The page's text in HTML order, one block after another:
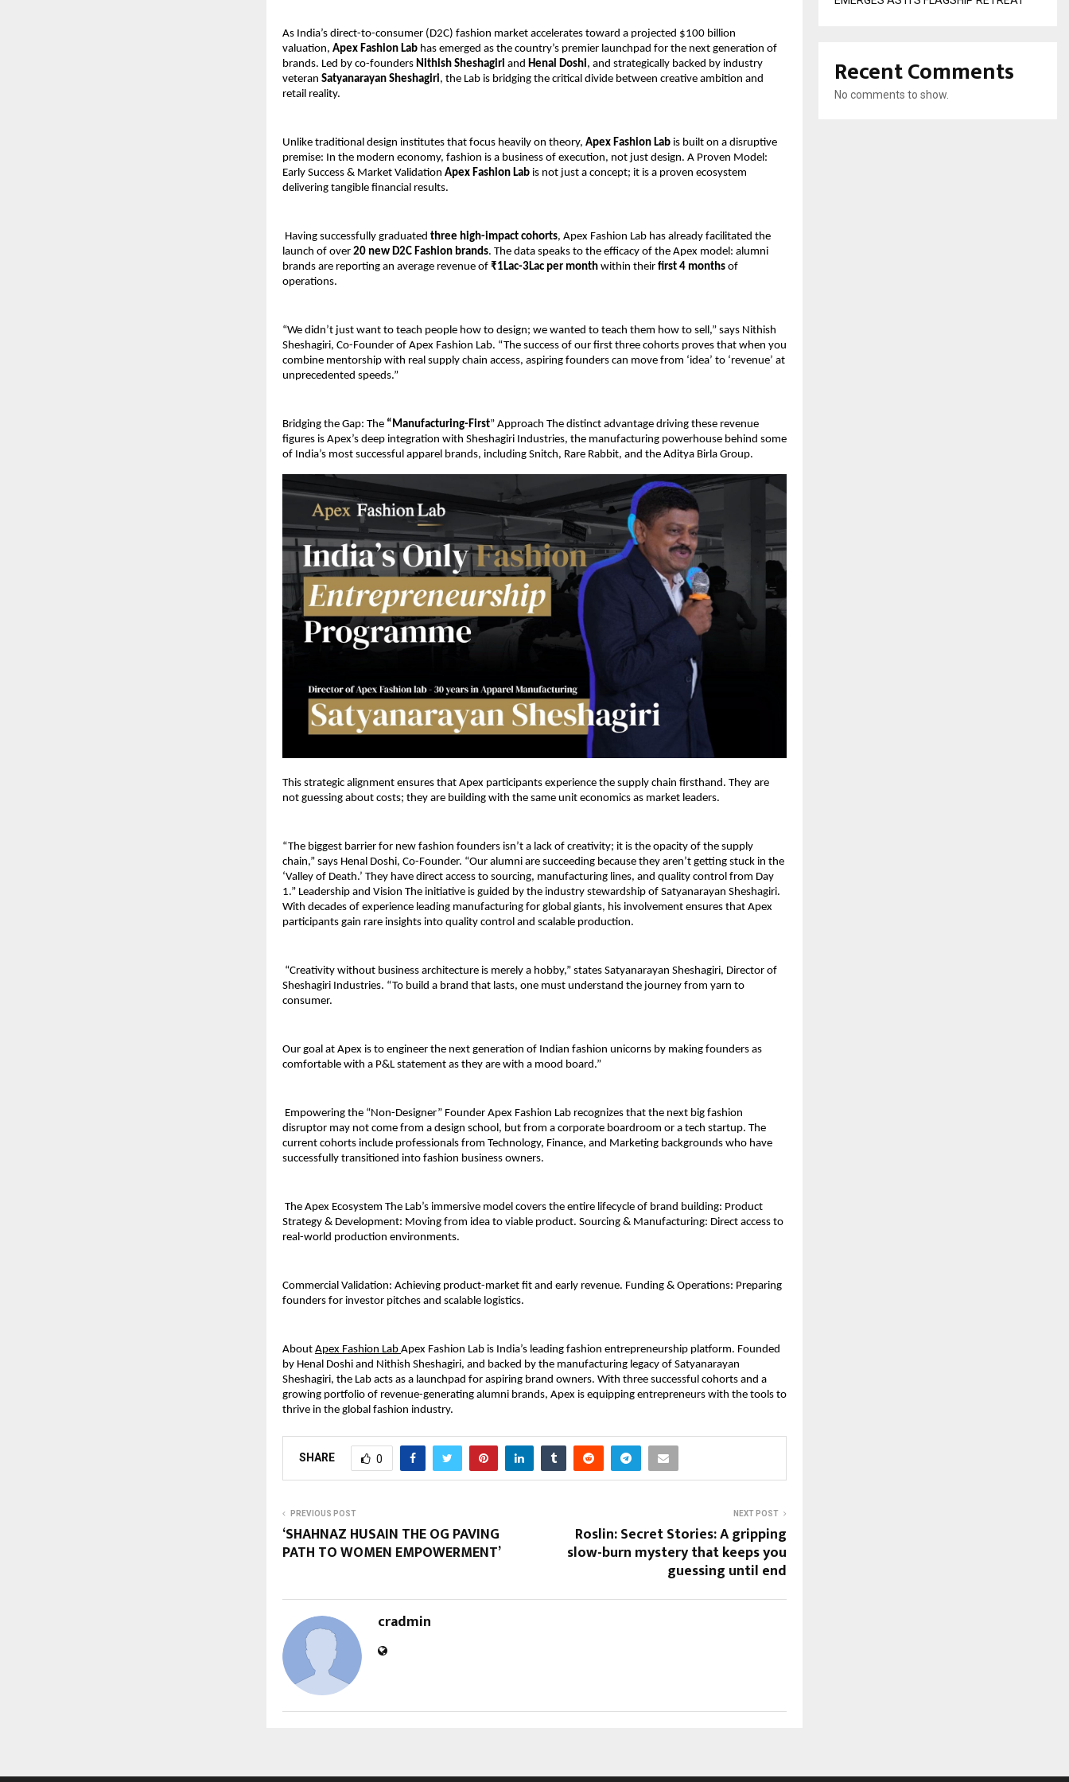
As India’s direct-to-consumer (D2C) fashion market accelerates toward a projected $100 billion
valuation, Apex Fashion Lab has emerged as the country’s premier launchpad for the next generation of
brands. Led by co-founders Nithish Sheshagiri and Henal Doshi, and strategically backed by industry
veteran Satyanarayan Sheshagiri, the Lab is bridging the critical divide between creative ambition and
retail reality.
Unlike traditional design institutes that focus heavily on theory, Apex Fashion Lab is built on a disruptive
premise: In the modern economy, fashion is a business of execution, not just design. A Proven Model:
Early Success & Market Validation Apex Fashion Lab is not just a concept; it is a proven ecosystem
delivering tangible financial results.
Having successfully graduated three high-impact cohorts, Apex Fashion Lab has already facilitated the
launch of over 20 new D2C Fashion brands. The data speaks to the efficacy of the Apex model: alumni
brands are reporting an average revenue of ₹1Lac-3Lac per month within their first 4 months of
operations.
“We didn’t just want to teach people how to design; we wanted to teach them how to sell,” says Nithish
Sheshagiri, Co-Founder of Apex Fashion Lab. “The success of our first three cohorts proves that when you
combine mentorship with real supply chain access, aspiring founders can move from ‘idea’ to ‘revenue’ at
unprecedented speeds.”
Bridging the Gap: The “Manufacturing-First” Approach The distinct advantage driving these revenue
figures is Apex’s deep integration with Sheshagiri Industries, the manufacturing powerhouse behind some
of India’s most successful apparel brands, including Snitch, Rare Rabbit, and the Aditya Birla Group.
This strategic alignment ensures that Apex participants experience the supply chain firsthand. They are
not guessing about costs; they are building with the same unit economics as market leaders.
“The biggest barrier for new fashion founders isn’t a lack of creativity; it is the opacity of the supply
chain,” says Henal Doshi, Co-Founder. “Our alumni are succeeding because they aren’t getting stuck in the
‘Valley of Death.’ They have direct access to sourcing, manufacturing lines, and quality control from Day
1.” Leadership and Vision The initiative is guided by the industry stewardship of Satyanarayan Sheshagiri.
With decades of experience leading manufacturing for global giants, his involvement ensures that Apex
participants gain rare insights into quality control and scalable production.
“Creativity without business architecture is merely a hobby,” states Satyanarayan Sheshagiri, Director of
Sheshagiri Industries. “To build a brand that lasts, one must understand the journey from yarn to
consumer.
Our goal at Apex is to engineer the next generation of Indian fashion unicorns by making founders as
comfortable with a P&L statement as they are with a mood board.”
Empowering the “Non-Designer” Founder Apex Fashion Lab recognizes that the next big fashion
disruptor may not come from a design school, but from a corporate boardroom or a tech startup. The
current cohorts include professionals from Technology, Finance, and Marketing backgrounds who have
successfully transitioned into fashion business owners.
The Apex Ecosystem The Lab’s immersive model covers the entire lifecycle of brand building: Product
Strategy & Development: Moving from idea to viable product. Sourcing & Manufacturing: Direct access to
real-world production environments.
Commercial Validation: Achieving product-market fit and early revenue. Funding & Operations: Preparing
founders for investor pitches and scalable logistics.
About Apex Fashion Lab Apex Fashion Lab is India’s leading fashion entrepreneurship platform. Founded
by Henal Doshi and Nithish Sheshagiri, and backed by the manufacturing legacy of Satyanarayan
Sheshagiri, the Lab acts as a launchpad for aspiring brand owners. With three successful cohorts and a
growing portfolio of revenue-generating alumni brands, Apex is equipping entrepreneurs with the tools to
thrive in the global fashion industry.
SHARE 0
PREVIOUS POST
‘SHAHNAZ HUSAIN THE OG PAVING
PATH TO WOMEN EMPOWERMENT’
NEXT POST
Roslin: Secret Stories: A gripping
slow-burn mystery that keeps you
guessing until end
cradmin
Recent Comments
No comments to show.